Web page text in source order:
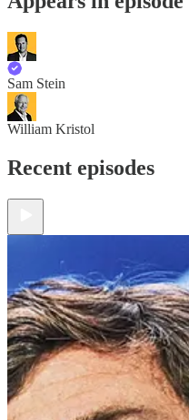
Sam Stein
William Kristol
Recent episodes